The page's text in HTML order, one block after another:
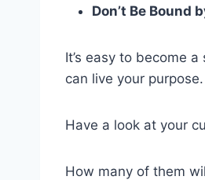
Don’t Be Bound
It’s easy to become
can live your
Have a look at your
How many of them